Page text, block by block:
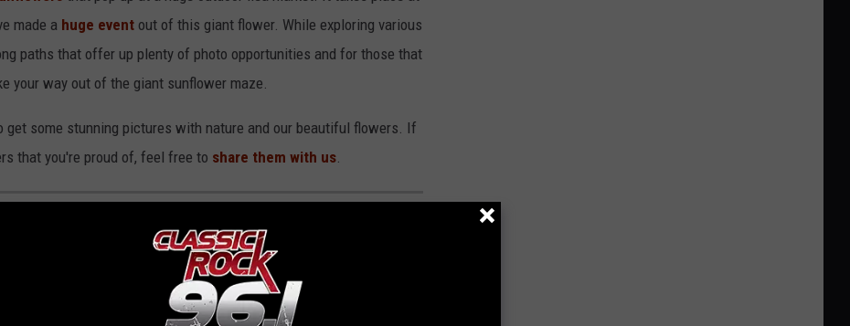
made a huge event out of this giant flower. While exploring various
paths that offer up plenty of photo opportunities and for those that
your way out of the giant sunflower maze.
some stunning pictures with nature and our beautiful flowers. If
that you're proud of, feel free to share them with us.
SMALL TOWNS TO LIVE IN ACROSS